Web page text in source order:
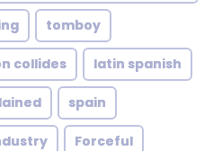
tomboy
collides latin spanish
spain
Forceful